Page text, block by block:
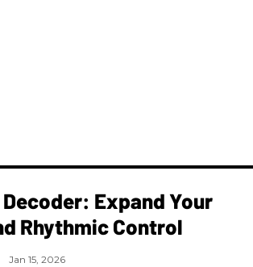
Expand Your
Rhythmic Control
Jan 15, 2026